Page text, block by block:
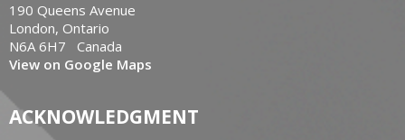
190 Queens Avenue
London, Ontario
N6A 6H7 Canada
View on Google Maps
ACKNOWLEDGMENT